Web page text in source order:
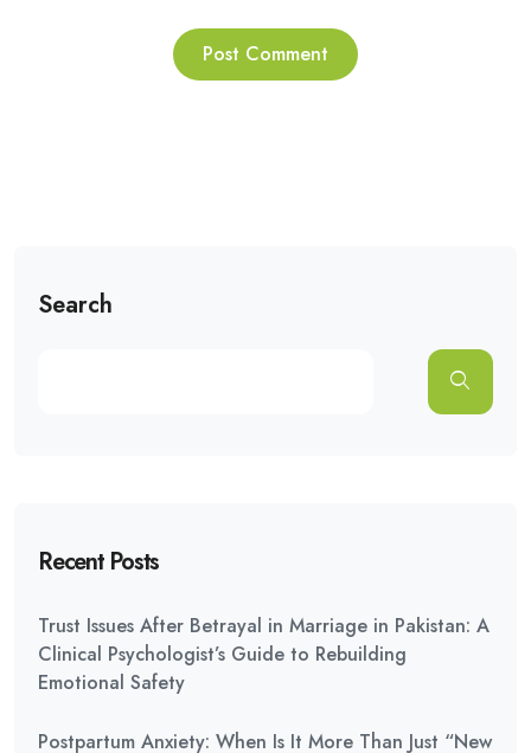
Search
Recent Posts
Trust Issues After Betrayal in Marriage in Pakistan: A
Clinical Psychologist’s Guide to Rebuilding
Emotional Safety
Postpartum Anxiety: When Is It More Than Just “New